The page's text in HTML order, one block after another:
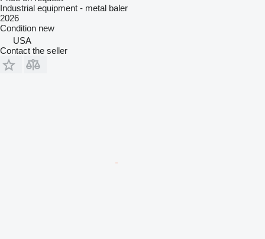
Industrial equipment - metal baler
2026
Condition new
USA
Contact the seller